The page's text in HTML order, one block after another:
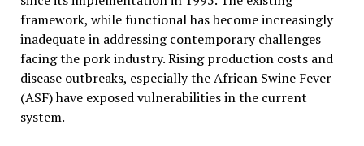
framework, while functional has become increasingly
inadequate in addressing contemporary challenges
facing the pork industry. Rising production costs and
disease outbreaks, especially the African Swine Fever
(ASF) have exposed vulnerabilities in the current
system.